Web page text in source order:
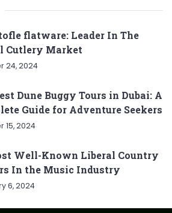
flatware: Leader In The
Cutlery Market
24, 2024
Dune Buggy Tours in Dubai: A
Guide for Adventure Seekers
15, 2024
Well-Known Liberal Country
In the Music Industry
6, 2024